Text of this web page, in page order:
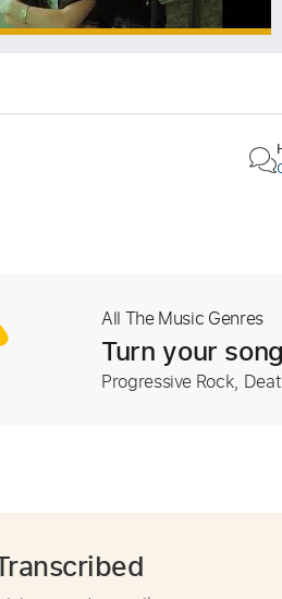
All The Music Genres
Turn your
Progressive Rock,